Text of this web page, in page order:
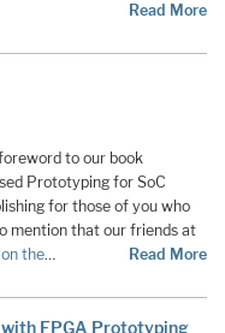
Read More
to our book
Prototyping for SoC
for those of you who
mention that our friends at
the… Read More
FPGA Prototyping